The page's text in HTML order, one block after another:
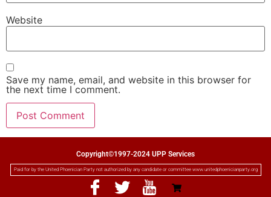
Website
Save my name, email, and website in this browser for
the next time I comment.
Copyright©1997-2024 UPP Services
Paid for by the United Phoenician Party not authorized by any candidate or committee www.unitedphoenicianparty.org